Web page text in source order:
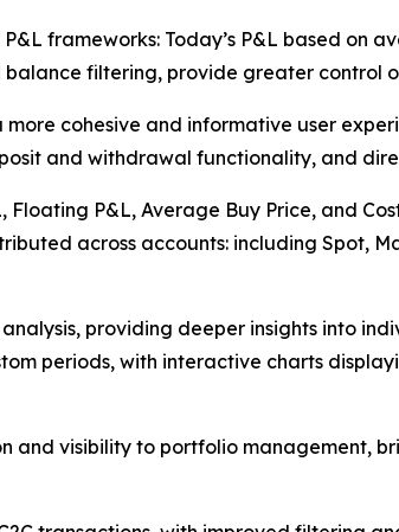
frameworks: Today’s P&L based on
filtering, provide greater control
cohesive and informative user
and withdrawal functionality, and
Floating P&L, Average Buy Price, and
across accounts: including Spot,
providing deeper insights into
periods, with interactive charts
and visibility to portfolio management,